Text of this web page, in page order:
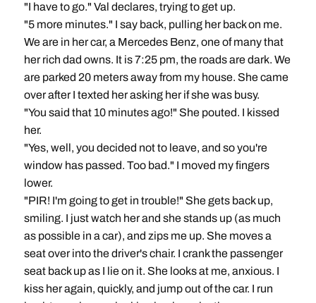
"I have to go." Val declares, trying to get up.
"5 more minutes." I say back, pulling her back on me.
We are in her car, a Mercedes Benz, one of many that
her rich dad owns. It is 7:25 pm, the roads are dark. We
are parked 20 meters away from my house. She came
over after I texted her asking her if she was busy.
"You said that 10 minutes ago!" She pouted. I kissed
her.
"Yes, well, you decided not to leave, and so you're
window has passed. Too bad." I moved my fingers
lower.
"PIR! I'm going to get in trouble!" She gets back up,
smiling. I just watch her and she stands up (as much
as possible in a car), and zips me up. She moves a
seat over into the driver's chair. I crank the passenger
seat back up as I lie on it. She looks at me, anxious. I
kiss her again, quickly, and jump out of the car. I run